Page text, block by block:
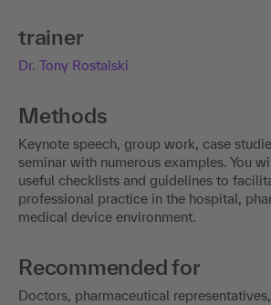
trainer
Dr. Tony Rostalski
Methods
Keynote speech, group work, case
seminar with numerous examples. You
useful checklists and guidelines to
professional practice in the hospital,
medical device environment.
Recommended for
Doctors, pharmaceutical